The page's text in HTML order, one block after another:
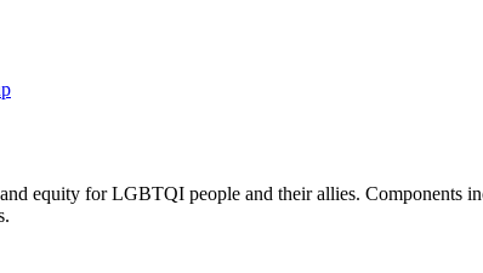
equity for LGBTQI people and their allies. Components